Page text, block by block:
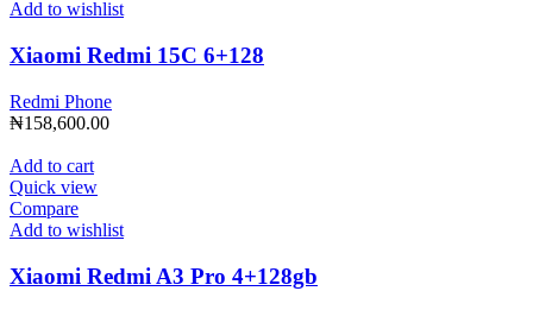
Add to wishlist
Xiaomi Redmi 15C 6+128
Redmi Phone
₦158,600.00
Add to cart
Quick view
Compare
Add to wishlist
Xiaomi Redmi A3 Pro 4+128gb